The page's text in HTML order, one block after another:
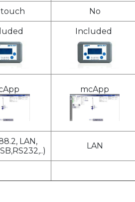
touch No
Included
mcApp
LAN,
LAN